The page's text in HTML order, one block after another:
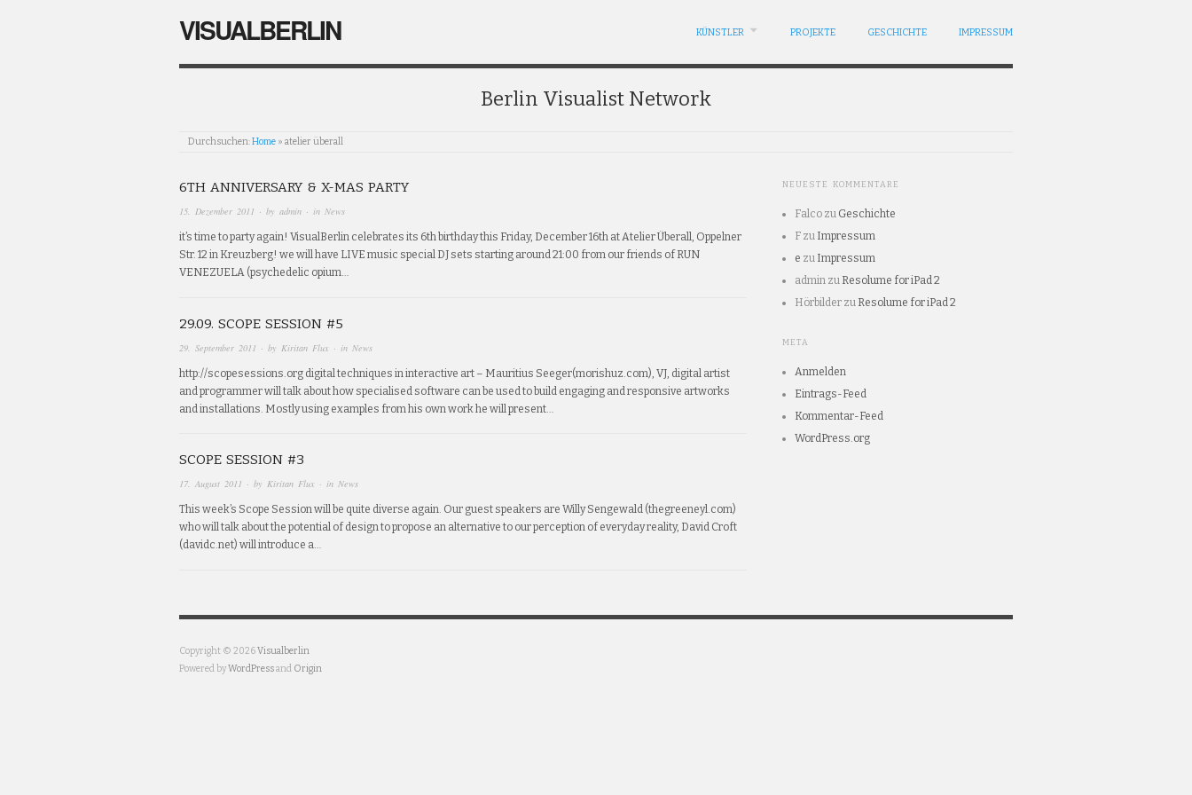
VISUALBERLIN KÜNSTLER PROJEKTE GESCHICHTE IMPRESSUM
Berlin Visualist Network
Durchsuchen:Home » atelier überall
6TH ANNIVERSARY & X-MAS PARTY
15. Dezember 2011 · by admin · in News
it’s time to party again! VisualBerlin celebrates its 6th birthday this Friday, December 16th at Atelier Überall, Oppelner
Str. 12 in Kreuzberg! we will have LIVE music special DJ sets starting around 21:00 from our friends of RUN
VENEZUELA (psychedelic opium…
29.09. SCOPE SESSION #5
29. September 2011 · by Kiritan Flux · in News
http://scopesessions.org digital techniques in interactive art – Mauritius Seeger(morishuz.com), VJ, digital artist
and programmer will talk about how specialised software can be used to build engaging and responsive artworks
and installations. Mostly using examples from his own work he will present…
SCOPE SESSION #3
17. August 2011 · by Kiritan Flux · in News
This week’s Scope Session will be quite diverse again. Our guest speakers are Willy Sengewald (thegreeneyl.com)
who will talk about the potential of design to propose an alternative to our perception of everyday reality, David Croft
(davidc.net) will introduce a…
NEUESTE KOMMENTARE
Falco zu Geschichte
F zu Impressum
e zu Impressum
admin zu Resolume for iPad 2
Hörbilder zu Resolume for iPad 2
META
Anmelden
Eintrags-Feed
Kommentar-Feed
WordPress.org
Copyright © 2026Visualberlin
Powered byWordPressand Origin